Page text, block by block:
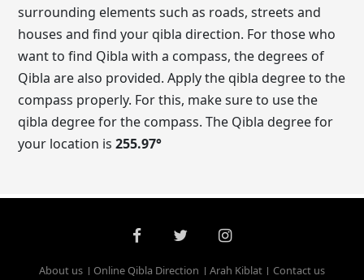
surrounding elements such as roads, streets and
houses and find your qibla direction. For those who
want to find Qibla with a compass, the degrees of
Qibla are also provided. Apply the qibla degree to the
compass properly. For this, make sure to use the
qibla degree for the compass. The Qibla degree for
your location is255.97°
About us Online Qibla Direction Arah Kiblat Contact us